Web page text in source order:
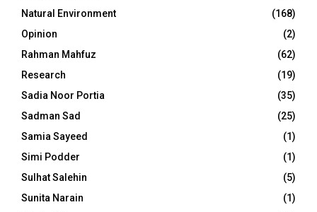
Natural Environment
(168)
Opinion
(2)
Rahman Mahfuz
(62)
Research
(19)
Sadia Noor Portia
(35)
Sadman Sad
(25)
Samia Sayeed
(1)
Simi Podder
(1)
Sulhat Salehin
(5)
Sunita Narain
(1)